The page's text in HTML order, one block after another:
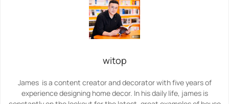
witop
James is a content creator and decorator with five years of
experience designing home decor. In his daily life, james is